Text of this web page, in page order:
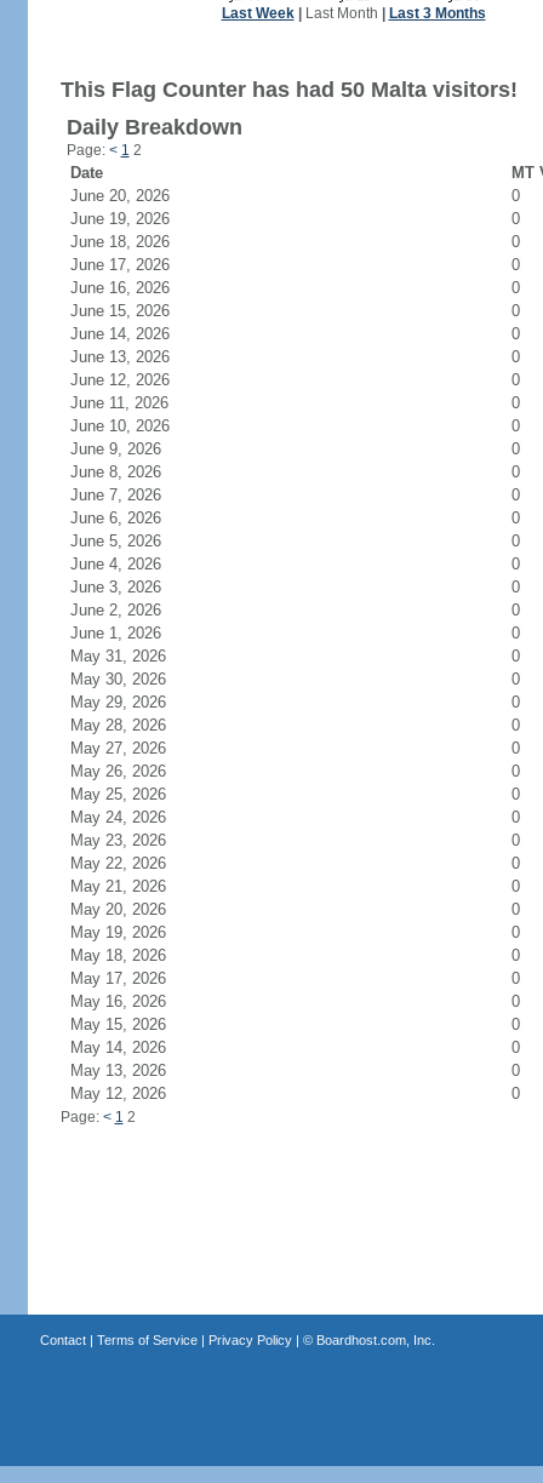
Last Week| Last Month Last 3 Months
This Flag Counter has had 50 Malta visitors!
Daily Breakdown
Page: < 1 2
Date
MT
June 20, 2026
0
June 19, 2026
0
June 18, 2026
0
June 17, 2026
0
June 16, 2026
0
June 15, 2026
0
June 14, 2026
0
June 13, 2026
0
June 12, 2026
0
June 11, 2026
0
June 10, 2026
0
June 9, 2026
0
June 8, 2026
0
June 7, 2026
0
June 6, 2026
0
June 5, 2026
0
June 4, 2026
0
June 3, 2026
0
June 2, 2026
0
June 1, 2026
0
May 31, 2026
0
May 30, 2026
0
May 29, 2026
0
May 28, 2026
0
May 27, 2026
0
May 26, 2026
0
May 25, 2026
0
May 24, 2026
0
May 23, 2026
0
May 22, 2026
0
May 21, 2026
0
May 20, 2026
0
May 19, 2026
0
May 18, 2026
0
May 17, 2026
0
May 16, 2026
0
May 15, 2026
0
May 14, 2026
0
May 13, 2026
0
May 12, 2026
0
Page: < 1 2
Contact| Terms of Service| Privacy Policy| © Boardhost.com, Inc.